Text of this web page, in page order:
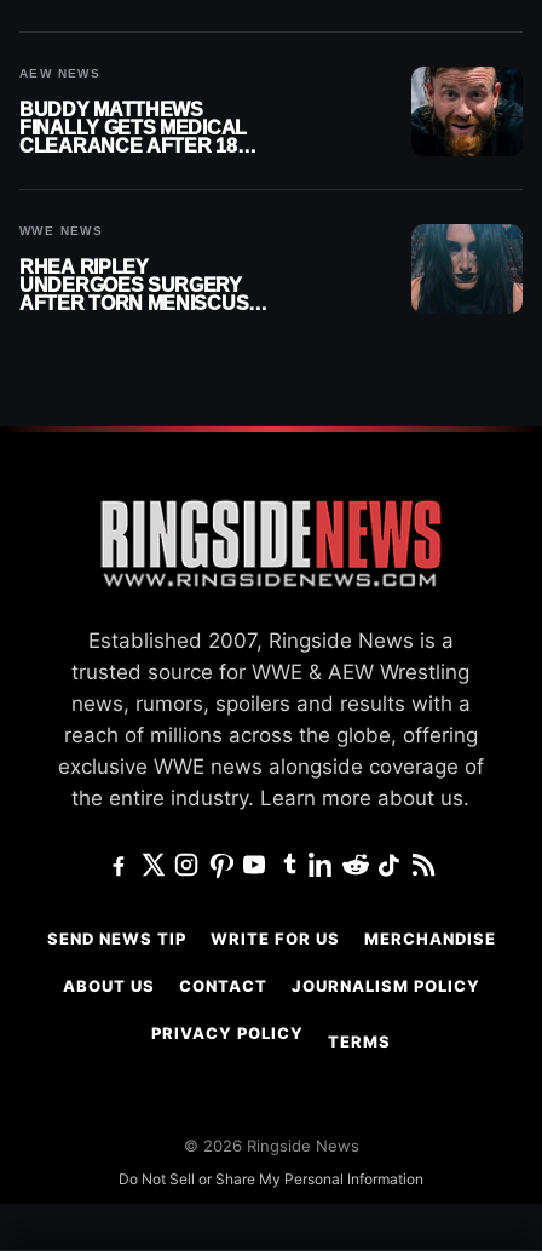
AEW NEWS
BUDDY MATTHEWS
FINALLY GETS MEDICAL
CLEARANCE AFTER 18
WWE NEWS
RHEA RIPLEY
UNDERGOES SURGERY
AFTER TORN MENISCUS
Established 2007, Ringside News is a
trusted source for WWE & AEW Wrestling
news, rumors, spoilers and results with a
reach of millions across the globe, offering
exclusive WWE news alongside coverage of
the entire industry. Learn more about us.
SEND NEWS TIP WRITE FOR US MERCHANDISE
ABOUT US CONTACT JOURNALISM POLICY
PRIVACY POLICY TERMS
© 2026 Ringside News
Do Not Sell or Share My Personal Information